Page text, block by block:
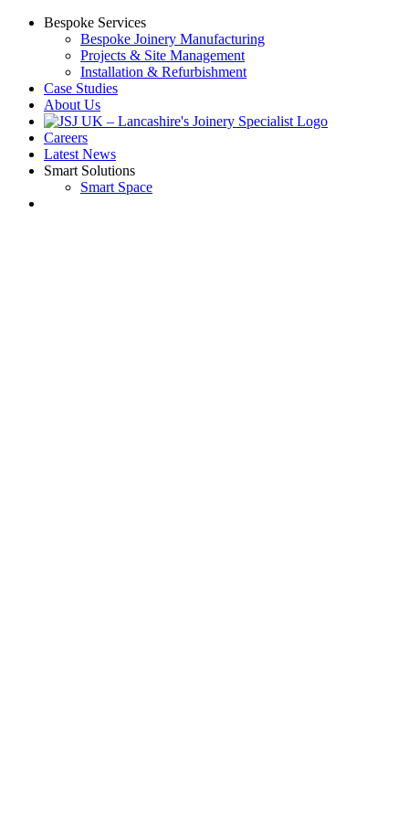
Skip
Bespoke Services
Bespoke Joinery Manufacturing
Projects & Site Management
Installation & Refurbishment
Case Studies
About Us
Careers
Latest News
Smart Solutions
Smart Space